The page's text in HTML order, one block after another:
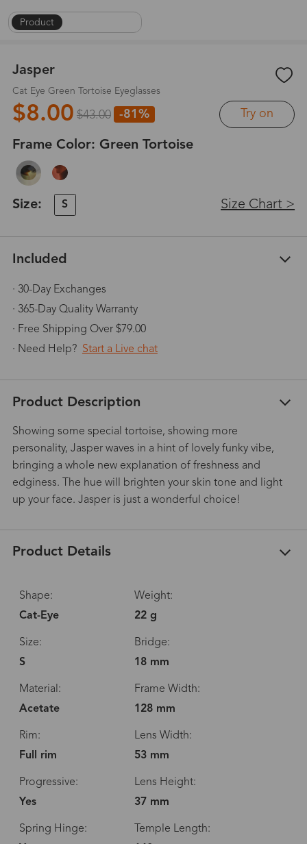
Product |
Jasper
Cat Eye Green Tortoise Eyeglasses
$8.00 $43.00 -81% Try on
Frame Color: Green Tortoise
Size: S Size Chart >
Included
· 30-Day Exchanges
· 365-Day Quality Warranty
· Free Shipping Over $79.00
· Need Help? Start a Live chat
Product Description
Showing some special tortoise, showing more
personality, Jasper waves in a hint of lovely funky vibe,
bringing a whole new explanation of freshness and
edginess. The hue will brighten your skin tone and light
up your face. Jasper is just a wonderful choice!
Product Details
Shape:
Cat-Eye
Weight:
22 g
Size:
S
Bridge:
18 mm
Material:
Acetate
Frame Width:
128 mm
Rim:
Full rim
Lens Width:
53 mm
Progressive:
Yes
Lens Height:
37 mm
Spring Hinge:
Temple Length: